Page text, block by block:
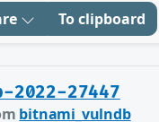
To clipboard
27447
bitnami_vulndb